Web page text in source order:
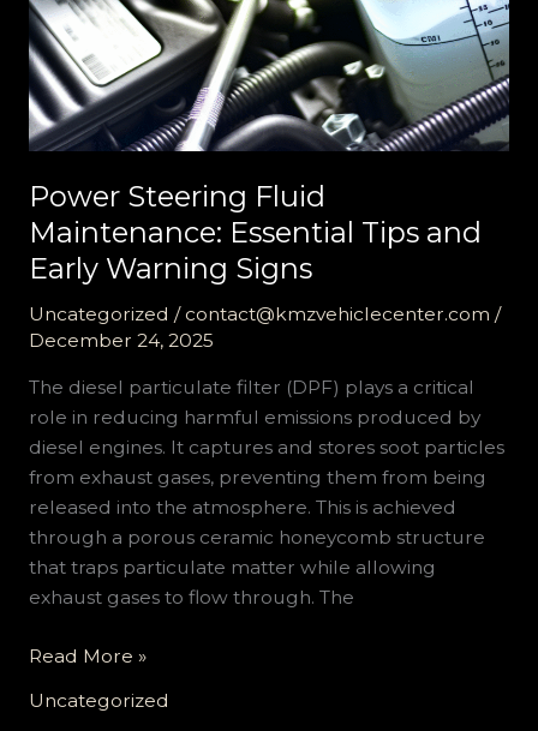
Power Steering Fluid
Maintenance: Essential Tips and
Early Warning Signs
Uncategorized / contact@kmzvehiclecenter.com /
December 24, 2025
The diesel particulate filter (DPF) plays a critical
role in reducing harmful emissions produced by
diesel engines. It captures and stores soot particles
from exhaust gases, preventing them from being
released into the atmosphere. This is achieved
through a porous ceramic honeycomb structure
that traps particulate matter while allowing
exhaust gases to flow through. The
Power
Fluid
Read More »
Uncategorized